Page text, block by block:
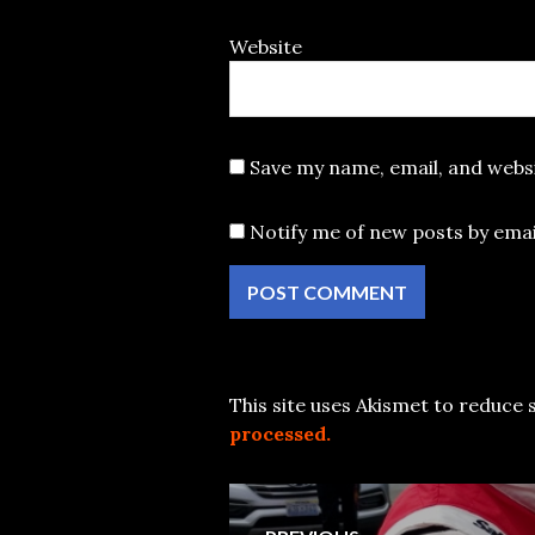
Website
Save my name, email, and
Notify me of new posts by
This site uses Akismet to reduce
processed.
Post